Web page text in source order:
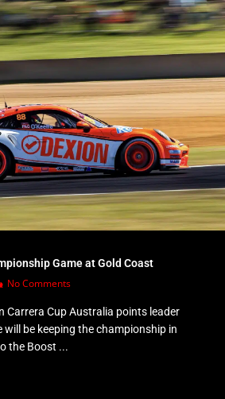
Game at Gold Coast
No Comments
Carrera Cup Australia points leader
will be keeping the championship in
the Boost ...